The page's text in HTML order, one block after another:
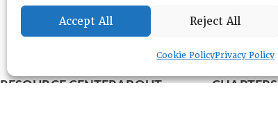
Accept All Reject All
Cookie PolicyPrivacy Policy
RESOURCE CENTERABOUT
CHAPTERS